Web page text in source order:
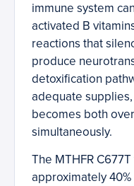
immune system
activated B
reactions that
produce
detoxification
adequate
becomes both
simultaneously.
The MTHFR
approximately